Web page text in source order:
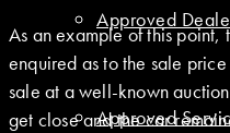
Approved
Approved
As an example of this
enquired as to the sale
sale at a well-known
get close and the car